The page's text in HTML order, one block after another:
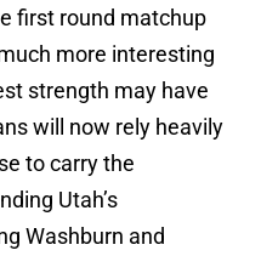
first round matchup
more interesting
strength may have
will now rely heavily
to carry the
Utah’s
Washburn and